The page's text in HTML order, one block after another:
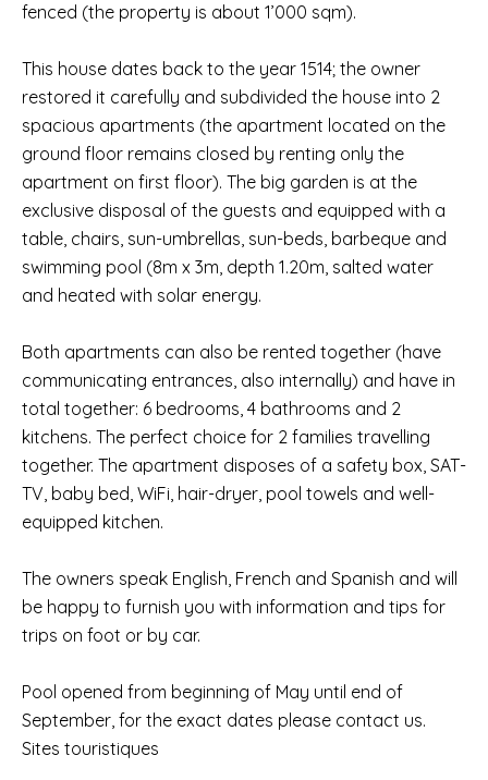
fenced (the property is about 1’000 sqm).
This house dates back to the year 1514; the owner
restored it carefully and subdivided the house into 2
spacious apartments (the apartment located on the
ground floor remains closed by renting only the
apartment on first floor). The big garden is at the
exclusive disposal of the guests and equipped with a
table, chairs, sun-umbrellas, sun-beds, barbeque and
swimming pool (8m x 3m, depth 1.20m, salted water
and heated with solar energy.
Both apartments can also be rented together (have
communicating entrances, also internally) and have in
total together: 6 bedrooms, 4 bathrooms and 2
kitchens. The perfect choice for 2 families travelling
together. The apartment disposes of a safety box, SAT-
TV, baby bed, WiFi, hair-dryer, pool towels and well-
equipped kitchen.
The owners speak English, French and Spanish and will
be happy to furnish you with information and tips for
trips on foot or by car.
Pool opened from beginning of May until end of
September, for the exact dates please contact us.
Sites touristiques